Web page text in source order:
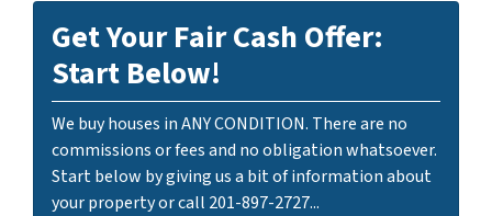
Get Your Fair Cash Offer:
Start Below!
We buy houses in ANY CONDITION. There are no
commissions or fees and no obligation whatsoever.
Start below by giving us a bit of information about
your property or call 201-897-2727...